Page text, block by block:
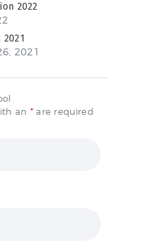
2022
2021
an *are required